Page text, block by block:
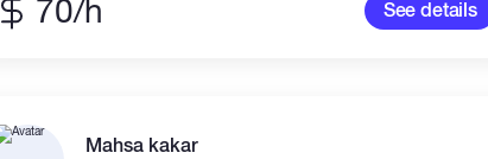
game development. From concept design to 3D modeling,
70/h See details
Mahsa kakar